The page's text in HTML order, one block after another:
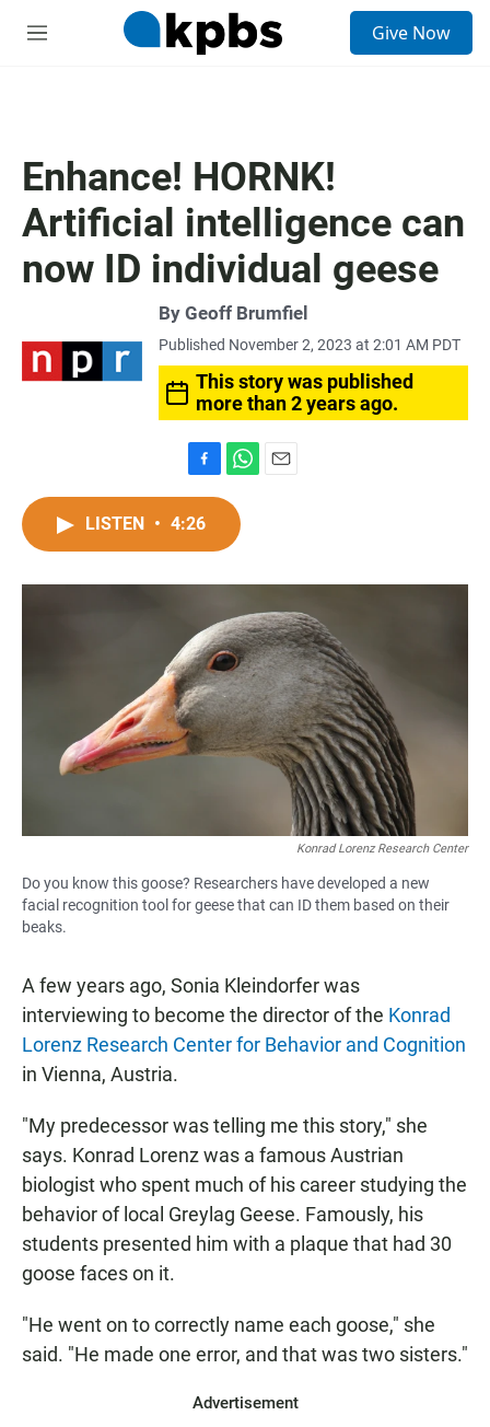
M
Give Now
Enhance! HORNK!
Artificial intelligence can
now ID individual geese
By Geoff Brumfiel
Published November 2, 2023 at 2:01 AM PDT
This story was published
more than 2 years ago.
a
c
o
h
t
A
p
LISTEN • 4:26
Konrad Lorenz Research Center
Do you know this goose? Researchers have developed a new
facial recognition tool for geese that can ID them based on their
beaks.
A few years ago, Sonia Kleindorfer was
interviewing to become the director of the Konrad
Lorenz Research Center for Behavior and Cognition
in Vienna, Austria.
"My predecessor was telling me this story," she
says. Konrad Lorenz was a famous Austrian
biologist who spent much of his career studying the
behavior of local Greylag Geese. Famously, his
students presented him with a plaque that had 30
goose faces on it.
"He went on to correctly name each goose," she
said. "He made one error, and that was two sisters."
Advertisement